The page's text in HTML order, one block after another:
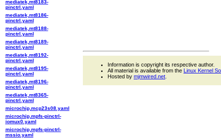
mediatek,mt8183-
pinctrl.yaml
mediatek,mt8186-
pinctrl.yaml
mediatek,mt8188-
pinctrl.yaml
mediatek,mt8189-
pinctrl.yaml
mediatek,mt8192-
pinctrl.yaml
mediatek,mt8195-
pinctrl.yaml
mediatek,mt8196-
pinctrl.yaml
mediatek,mt8365-
pinctrl.yaml
microchip,mcp23s08.yaml
microchip,mpfs-pinctrl-
iomux0.yaml
microchip,mpfs-pinctrl-
mssio.yaml
Information is copyright its respective author.
All material is available from the Linux Kernel
Hosted by mjmwired.net